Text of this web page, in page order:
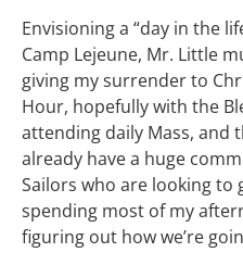
Envisioning a “day in the
Camp Lejeune, Mr. Little
giving my surrender to
Hour, hopefully with the
attending daily Mass, and
already have a huge
Sailors who are looking to
spending most of my
figuring out how we’re